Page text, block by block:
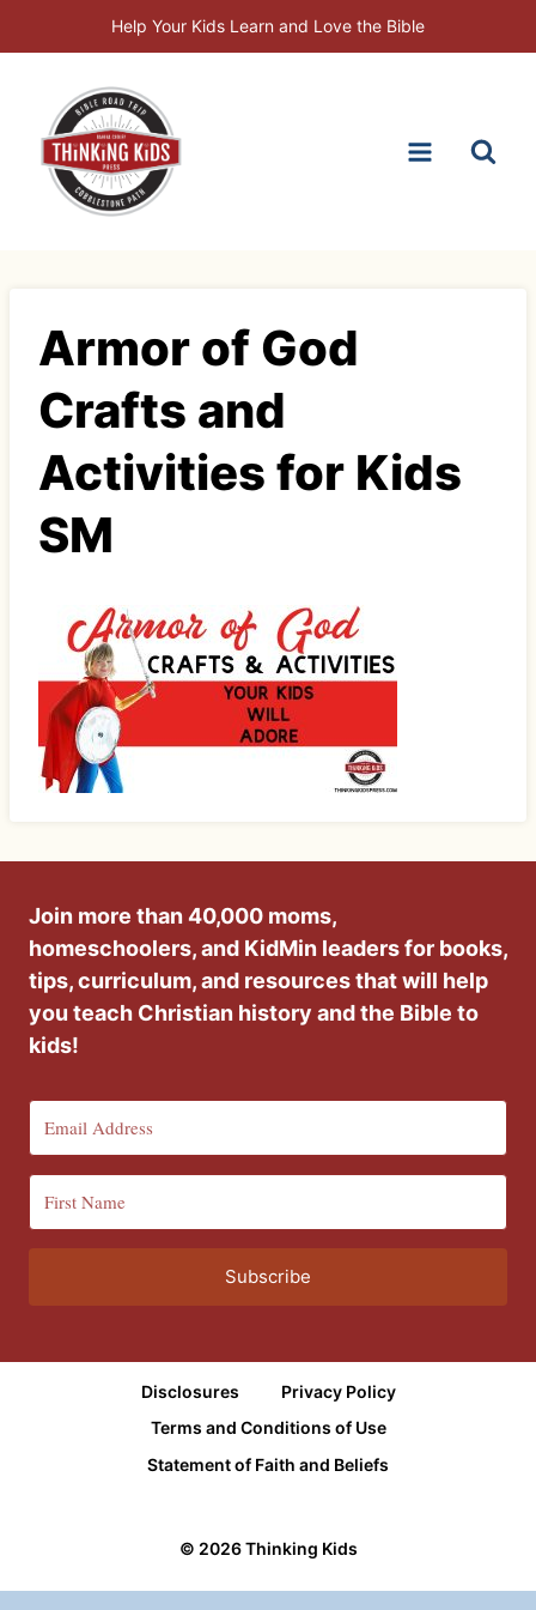
to
Help Your Kids Learn and Love the Bible
Armor of God
Crafts and
Activities for Kids
SM
Join more than 40,000 moms,
homeschoolers, and KidMin leaders for books,
tips, curriculum, and resources that will help
you teach Christian history and the Bible to
kids!
Subscribe
Disclosures
Privacy Policy
Terms and Conditions of Use
Statement of Faith and Beliefs
© 2026 Thinking Kids